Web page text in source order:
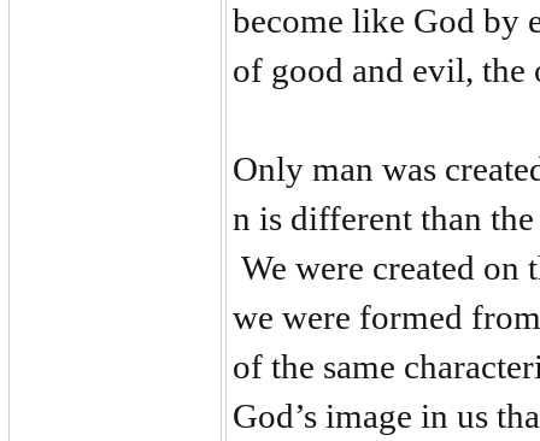
become like God by
of good and evil, the
Only man was
n is different than
We were created on
we were formed
of the same
God’s image in us